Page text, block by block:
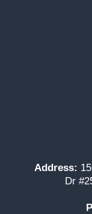
Address:
Dr